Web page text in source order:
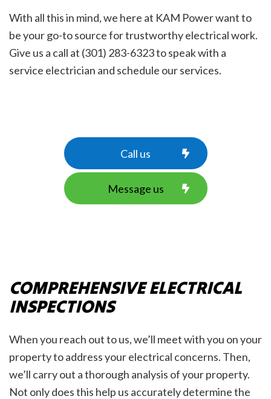
With all this in mind, we here at KAM Power want to
be your go-to source for trustworthy electrical work.
Give us a call at (301) 283-6323 to speak with a
service electrician and schedule our services.
Call us
Message us
COMPREHENSIVE ELECTRICAL
INSPECTIONS
When you reach out to us, we’ll meet with you on your
property to address your electrical concerns. Then,
we’ll carry out a thorough analysis of your property.
Not only does this help us accurately determine the